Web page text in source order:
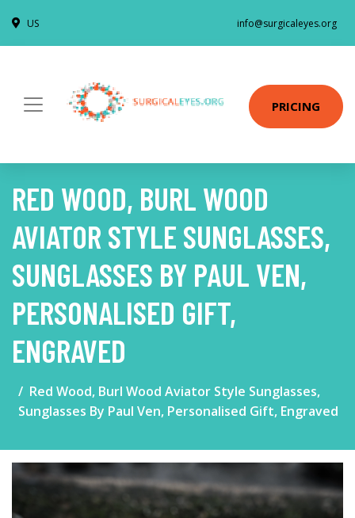
US info@surgicaleyes.org
PRICING
RED WOOD, BURL WOOD
AVIATOR STYLE SUNGLASSES,
SUNGLASSES BY PAUL VEN,
PERSONALISED GIFT,
ENGRAVED
Red Wood, Burl Wood Aviator Style Sunglasses,
Sunglasses By Paul Ven, Personalised Gift, Engraved